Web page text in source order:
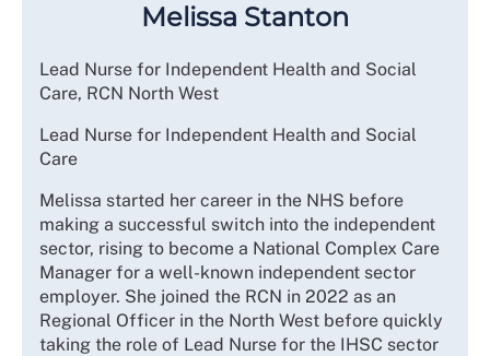
Melissa Stanton
Lead Nurse for Independent Health and Social
Care, RCN North West
Lead Nurse for Independent Health and Social
Care
Melissa started her career in the NHS before
making a successful switch into the independent
sector, rising to become a National Complex Care
Manager for a well-known independent sector
employer. She joined the RCN in 2022 as an
Regional Officer in the North West before quickly
taking the role of Lead Nurse for the IHSC sector